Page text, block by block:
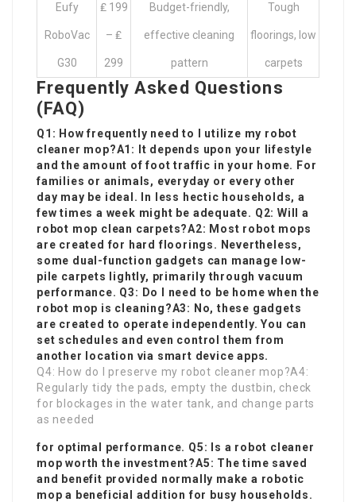
Eufy
RoboVac
G30
₤ 199
– ₤
299
Budget-friendly,
effective cleaning
pattern
Tough
floorings, low
carpets
Frequently Asked Questions
(FAQ)
Q1: How frequently need to I utilize my robot
cleaner mop?A1: It depends upon your lifestyle
and the amount of foot traffic in your home. For
families or animals, everyday or every other
day may be ideal. In less hectic households, a
few times a week might be adequate. Q2: Will a
robot mop clean carpets?A2: Most robot mops
are created for hard floorings. Nevertheless,
some dual-function gadgets can manage low-
pile carpets lightly, primarily through vacuum
performance. Q3: Do I need to be home when the
robot mop is cleaning?A3: No, these gadgets
are created to operate independently. You can
set schedules and even control them from
another location via smart device apps.
Q4: How do I preserve my robot cleaner mop?A4:
Regularly tidy the pads, empty the dustbin, check
for blockages in the water tank, and change parts
as needed
for optimal performance. Q5: Is a robot cleaner
mop worth the investment?A5: The time saved
and benefit provided normally make a robotic
mop a beneficial addition for busy households.